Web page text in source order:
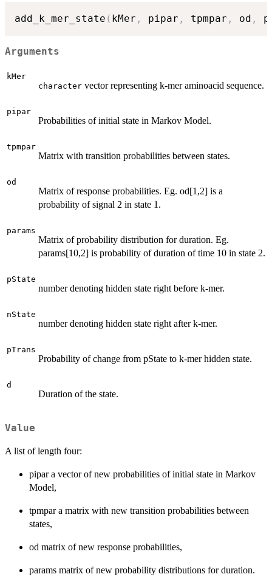
add_k_mer_state ( kMer , pipar , tpmpar , od ,
Arguments
kMer
character vector representing k-mer aminoacid sequence.
pipar
Probabilities of initial state in Markov Model.
tpmpar
Matrix with transition probabilities between states.
od
Matrix of response probabilities. Eg. od[1,2] is a
probability of signal 2 in state 1.
params
Matrix of probability distribution for duration. Eg.
params[10,2] is probability of duration of time 10 in state 2.
pState
number denoting hidden state right before k-mer.
nState
number denoting hidden state right after k-mer.
pTrans
Probability of change from pState to k-mer hidden state.
d
Duration of the state.
Value
A list of length four:
pipar a vector of new probabilities of initial state in Markov
Model,
tpmpar a matrix with new transition probabilities between
states,
od matrix of new response probabilities,
params matrix of new probability distributions for duration.